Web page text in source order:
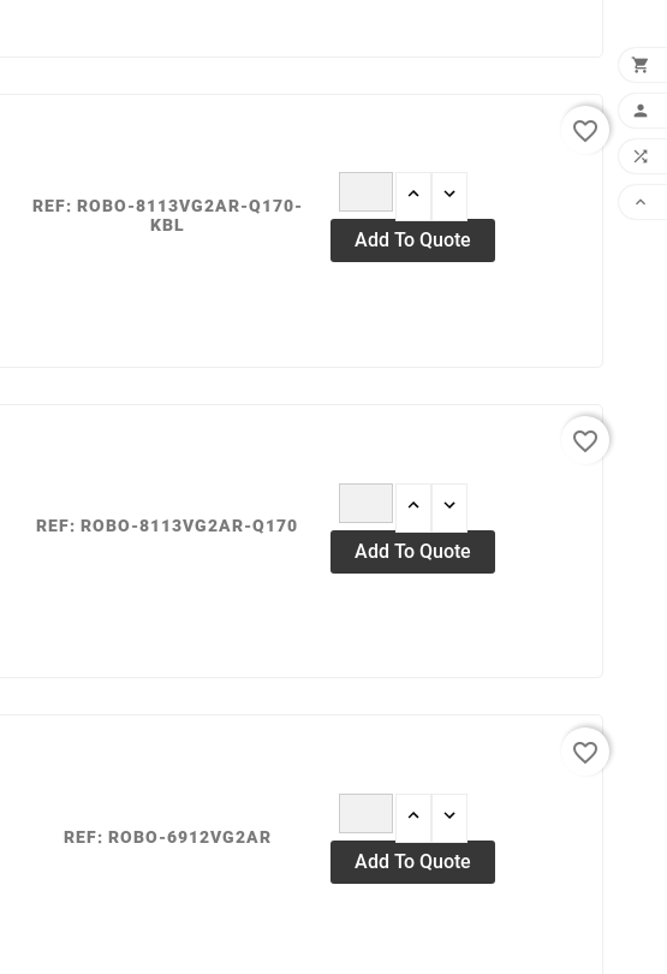
REF: ROBO-8113VG2AR-Q170-
KBL
Add To Quote
favorite_border
REF: ROBO-8113VG2AR-Q170
Add To Quote
favorite_border
REF: ROBO-6912VG2AR
Add To Quote
favorite_border



